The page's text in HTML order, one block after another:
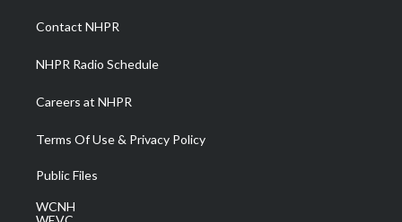
a
m
Contact NHPR
NHPR Radio Schedule
Careers at NHPR
Terms Of Use & Privacy Policy
Public Files
WCNH